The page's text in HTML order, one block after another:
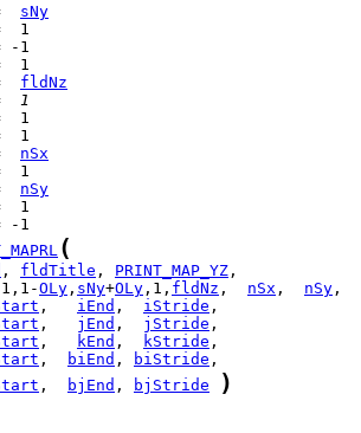
sNy
fldNz
1
nSx
nSy
(
, fldTitle , PRINT_MAP_YZ
OLy , sNy+OLy ,1, fldNz , nSx , nSy
, iEnd , iStride
, jEnd , jStride
, kEnd , kStride
, biEnd , biStride
, bjEnd , bjStride )